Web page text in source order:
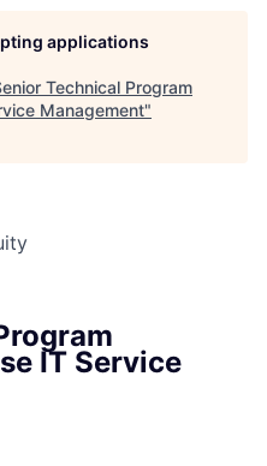
applications
Technical Program
Management"
IT Service